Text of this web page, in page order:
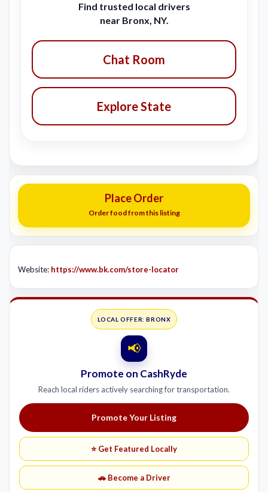
Find trusted local drivers
near Bronx, NY.
Chat Room
Explore State
Place Order
Order food from this listing
Website: https://www.bk.com/store-locator
LOCAL OFFER: BRONX
📢
Promote on CashRyde
Reach local riders actively searching for transportation.
Promote Your Listing
⭐ Get Featured Locally
🚗 Become a Driver